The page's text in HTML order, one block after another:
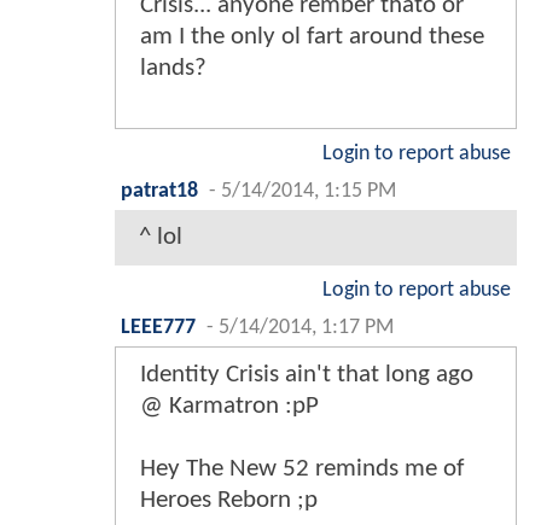
Crisis... anyone rember thato or
am I the only ol fart around these
lands?
Login to report abuse
patrat18 - 5/14/2014, 1:15 PM
^ lol
Login to report abuse
LEEE777 - 5/14/2014, 1:17 PM
Identity Crisis ain't that long ago
@ Karmatron :pP
Hey The New 52 reminds me of
Heroes Reborn ;p